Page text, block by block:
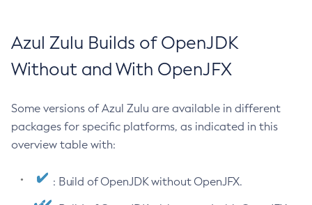
Azul Zulu Builds of OpenJDK
Without and With OpenJFX
Some versions of Azul Zulu are available in different
packages for specific platforms, as indicated in this
overview table with:
: Build of OpenJDK without OpenJFX.